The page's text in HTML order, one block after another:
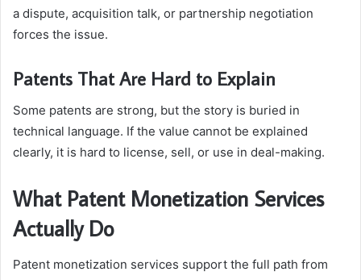
a dispute, acquisition talk, or partnership negotiation
forces the issue.
Patents That Are Hard to Explain
Some patents are strong, but the story is buried in
technical language. If the value cannot be explained
clearly, it is hard to license, sell, or use in deal-making.
What Patent Monetization Services
Actually Do
Patent monetization services support the full path from